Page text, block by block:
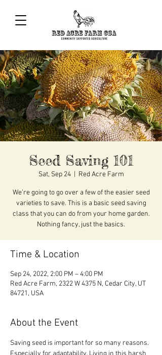
Seed Saving 101
Sat, Sep 24
  |
Red Acre Farm
We’re going to go over a few of the easier seed
varieties to save. This is a basic seed saving
class that you can do from your home garden.
Nothing fancy, just the basics.
Time & Location
Sep 24, 2022, 2:00 PM – 4:00 PM
Red Acre Farm, 2322 W 4375 N, Cedar City, UT
84721, USA
About the Event
Saving seed is important for so many reasons.